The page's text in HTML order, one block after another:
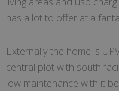
has a lot to offer at a
Externally the home is
central plot with south
low maintenance with it